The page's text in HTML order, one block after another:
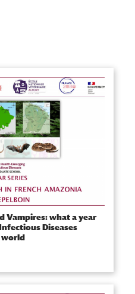
Vampires: what a year
Diseases
world